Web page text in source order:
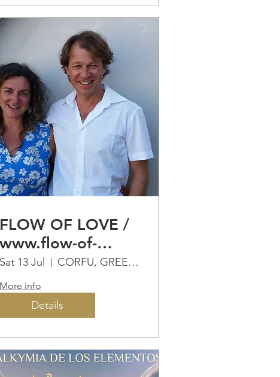
FLOW OF LOVE /
www.flow-of-
love.eu
Sat 13 Jul CORFU, GREECE
More info
Details